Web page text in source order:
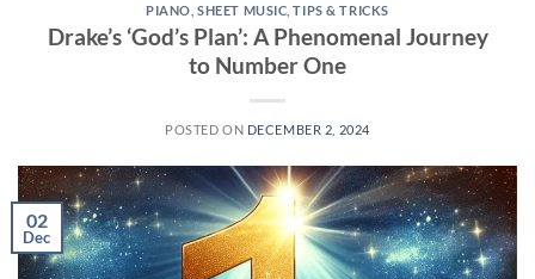
PIANO ,SHEET MUSIC ,TIPS & TRICKS
Drake’s ‘God’s Plan’: A Phenomenal Journey
to Number One
POSTED ON DECEMBER 2, 2024
02
Dec